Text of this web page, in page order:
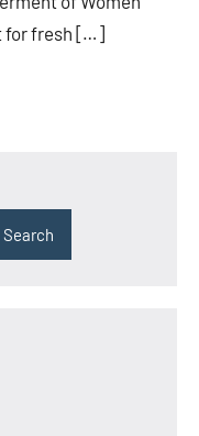
for fresh […]
Search